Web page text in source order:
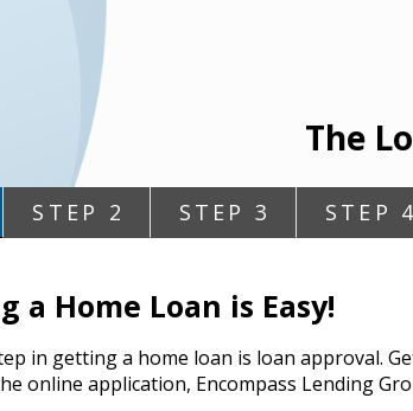
The
STEP 2 STEP 3 STEP 4
a Home Loan is Easy!
in getting a home loan is loan approval.
online application, Encompass Lending